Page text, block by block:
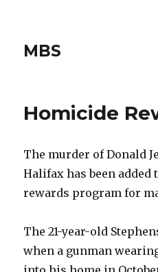
MBS
Homicide
The murder of Donald
Halifax has been added
rewards program for
The 21-year-old
when a gunman